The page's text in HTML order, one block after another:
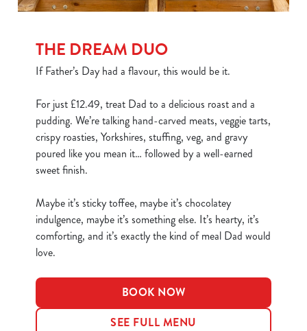
THE DREAM DUO
If Father’s Day had a flavour, this would be it.
For just £12.49, treat Dad to a delicious roast and a
pudding. We’re talking hand-carved meats, veggie tarts,
crispy roasties, Yorkshires, stuffing, veg, and gravy
poured like you mean it… followed by a well-earned
sweet finish.
Maybe it’s sticky toffee, maybe it’s chocolatey
indulgence, maybe it’s something else. It’s hearty, it’s
comforting, and it’s exactly the kind of meal Dad would
love.
BOOK NOW
SEE FULL MENU